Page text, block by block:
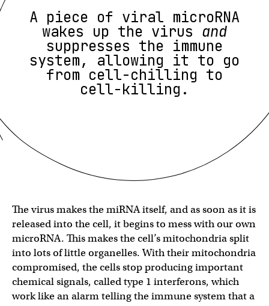
A piece of viral microRNA
wakes up the virus and
suppresses the immune
system, allowing it to go
from cell-chilling to
cell-killing.
The virus makes the miRNA itself, and as soon as it is
released into the cell, it begins to mess with our own
microRNA. This makes the cell’s mitochondria split
into lots of little organelles. With their mitochondria
compromised, the cells stop producing important
chemical signals, called type 1 interferons, which
work like an alarm telling the immune system that a